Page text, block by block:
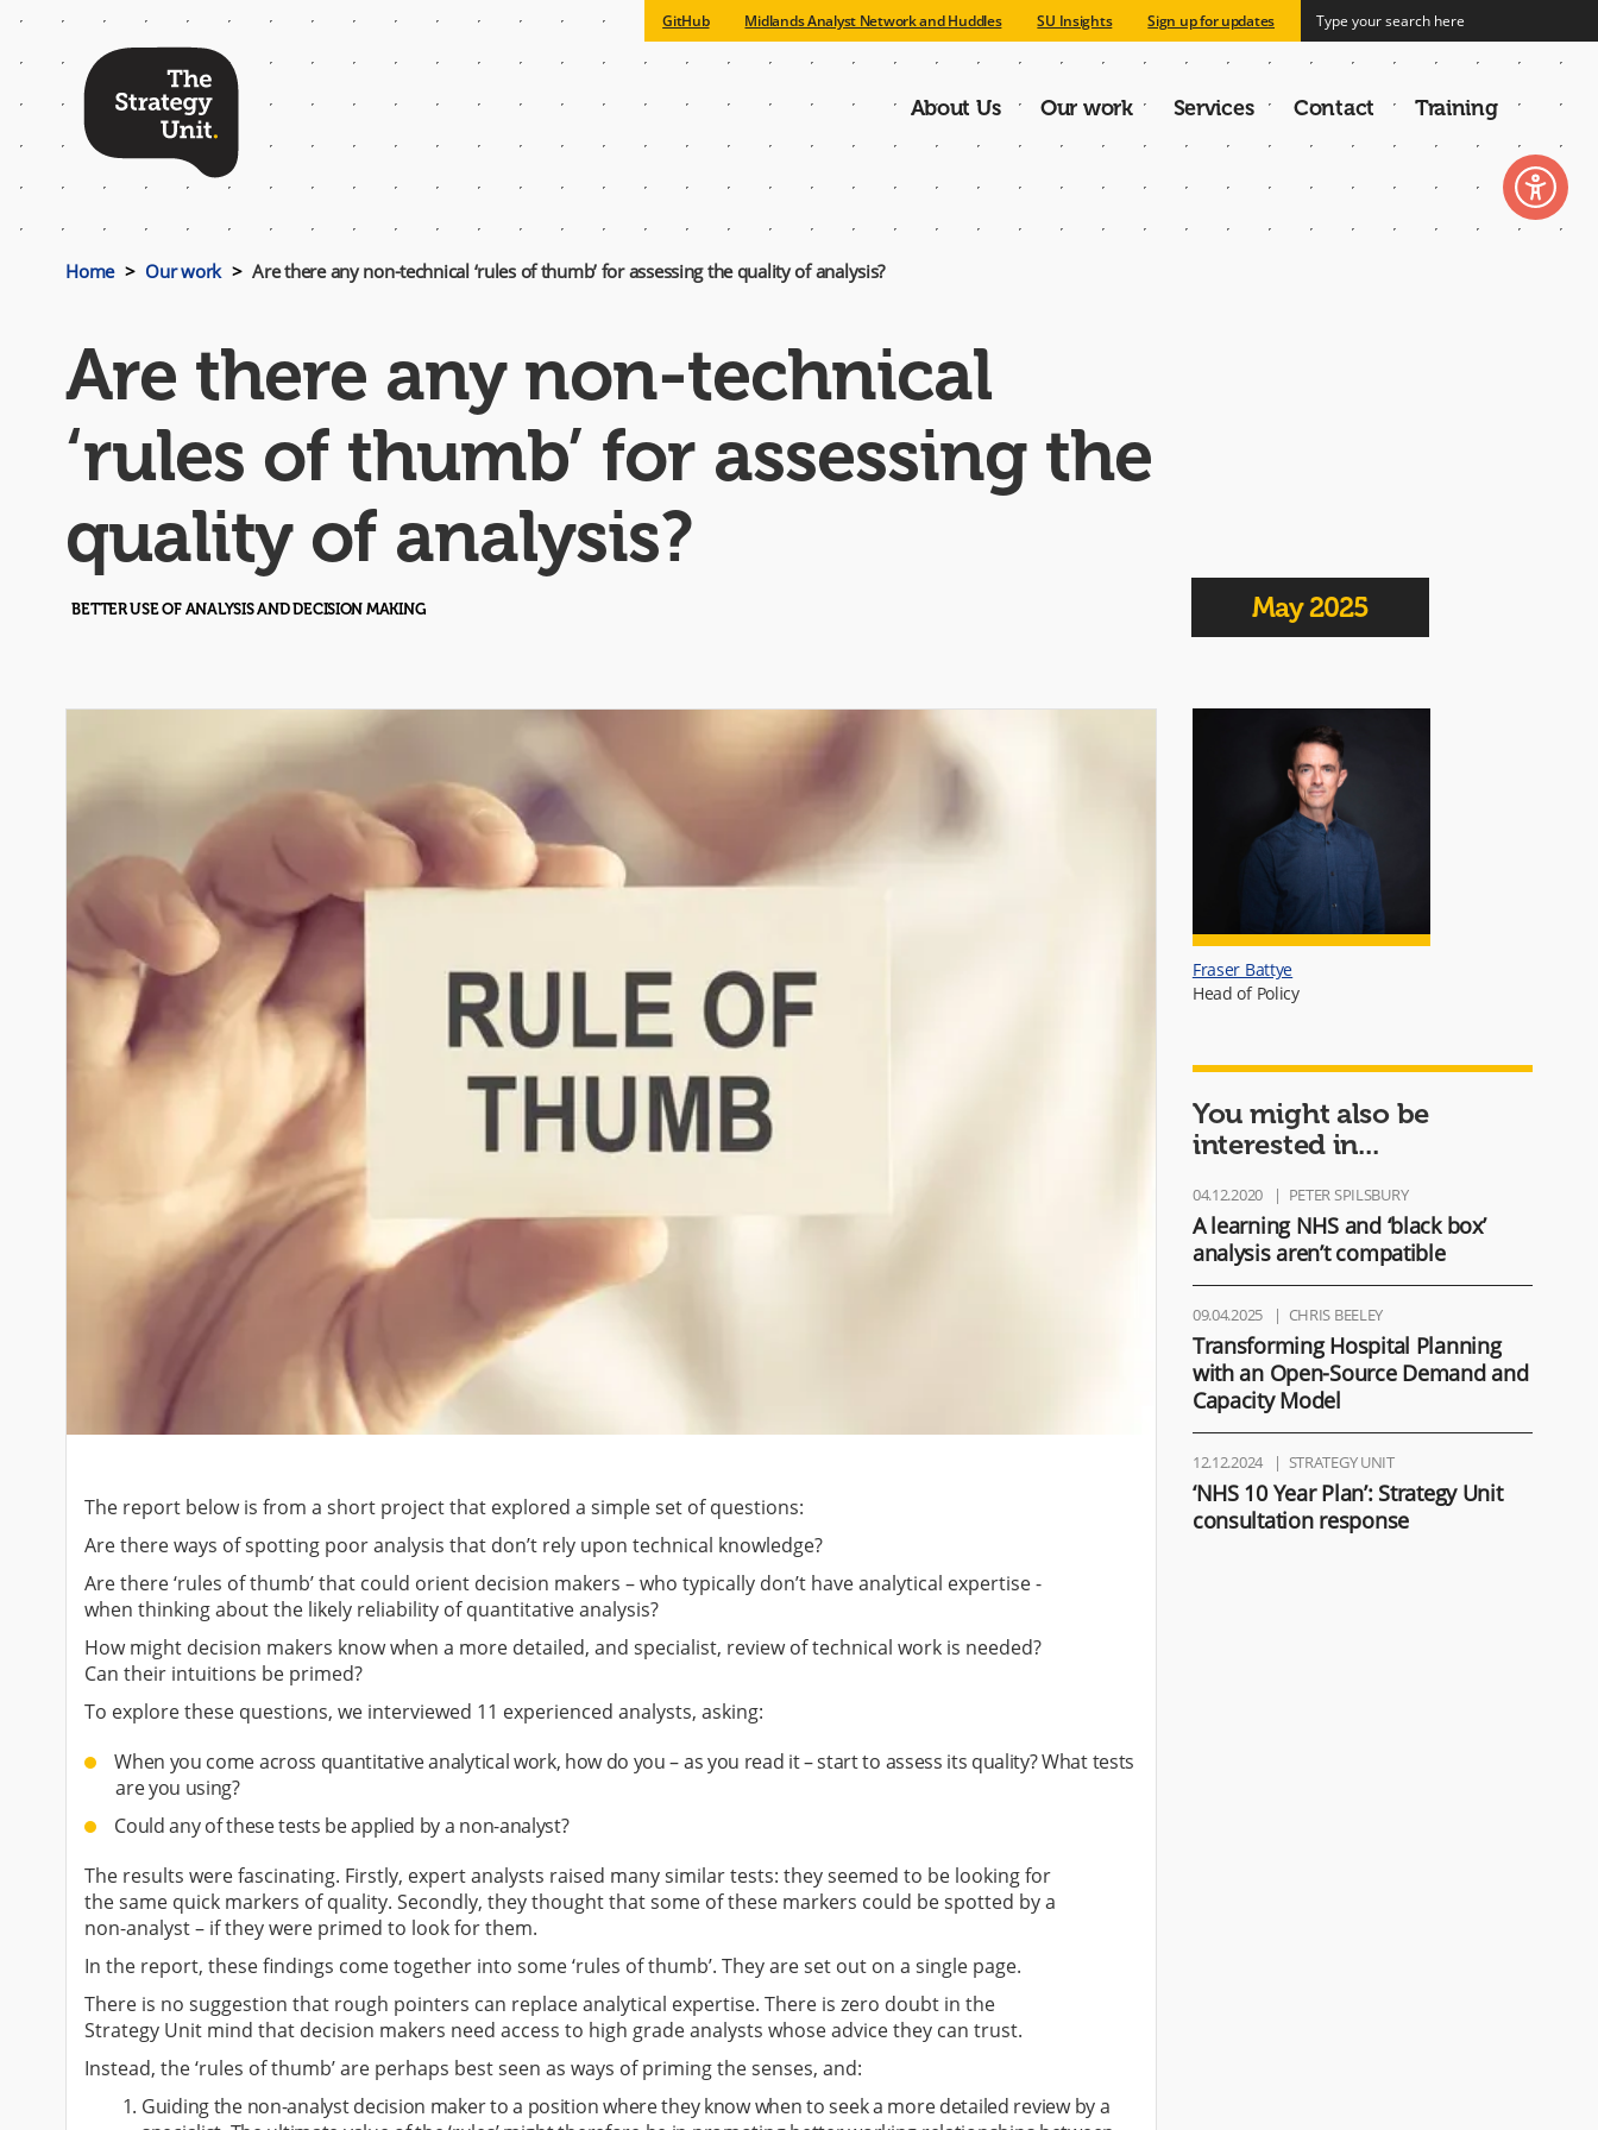
Menu
GitHub Midlands Analyst Network and Huddles SU Insights Sign up for updates
Main
navigation
About Us Our work Services Contact Training
Home Our work Are there any non-technical ‘rules of thumb’ for assessing the quality of analysis?
Are there any non-technical
‘rules of thumb’ for assessing the
quality of analysis?
BETTER USE OF ANALYSIS AND DECISION MAKING May 2025
The report below is from a short project that explored a simple set of questions:
Are there ways of spotting poor analysis that don’t rely upon technical knowledge?
Are there ‘rules of thumb’ that could orient decision makers – who typically don’t have analytical expertise -
when thinking about the likely reliability of quantitative analysis?
How might decision makers know when a more detailed, and specialist, review of technical work is needed?
Can their intuitions be primed?
To explore these questions, we interviewed 11 experienced analysts, asking:
When you come across quantitative analytical work, how do you – as you read it – start to assess its quality? What tests
are you using?
Could any of these tests be applied by a non-analyst?
The results were fascinating. Firstly, expert analysts raised many similar tests: they seemed to be looking for
the same quick markers of quality. Secondly, they thought that some of these markers could be spotted by a
non-analyst – if they were primed to look for them.
In the report, these findings come together into some ‘rules of thumb’. They are set out on a single page.
There is no suggestion that rough pointers can replace analytical expertise. There is zero doubt in the
Strategy Unit mind that decision makers need access to high grade analysts whose advice they can trust.
Instead, the ‘rules of thumb’ are perhaps best seen as ways of priming the senses, and:
Guiding the non-analyst decision maker to a position where they know when to seek a more detailed review by a
Fraser Battye
Head of Policy
You might also be
interested in...
04.12.2020 PETER SPILSBURY
A learning NHS and ‘black box’
analysis aren’t compatible
09.04.2025 CHRIS BEELEY
Transforming Hospital Planning
with an Open-Source Demand and
Capacity Model​
12.12.2024 STRATEGY UNIT
‘NHS 10 Year Plan’: Strategy Unit
consultation response